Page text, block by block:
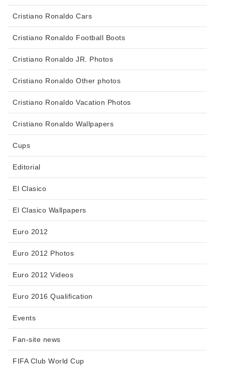
Cristiano Ronaldo Cars
Cristiano Ronaldo Football Boots
Cristiano Ronaldo JR. Photos
Cristiano Ronaldo Other photos
Cristiano Ronaldo Vacation Photos
Cristiano Ronaldo Wallpapers
Cups
Editorial
El Clasico
El Clasico Wallpapers
Euro 2012
Euro 2012 Photos
Euro 2012 Videos
Euro 2016 Qualification
Events
Fan-site news
FIFA Club World Cup